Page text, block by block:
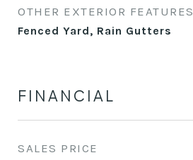
OTHER EXTERIOR FEATURES
Fenced Yard, Rain Gutters
FINANCIAL
SALES PRICE